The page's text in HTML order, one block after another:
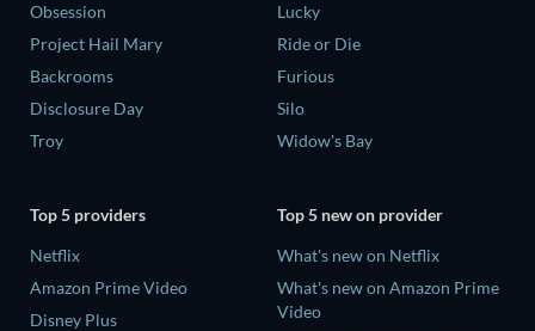
Obsession
Project Hail Mary
Backrooms
Disclosure Day
Troy
Lucky
Ride or Die
Furious
Silo
Widow's Bay
Top 5 providers
Netflix
Amazon Prime Video
Disney Plus
Top 5 new on provider
What's new on Netflix
What's new on Amazon Prime
Video